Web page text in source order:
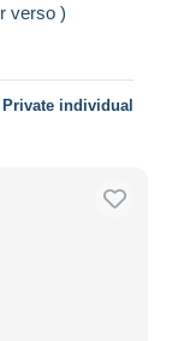
verso )
Private individual